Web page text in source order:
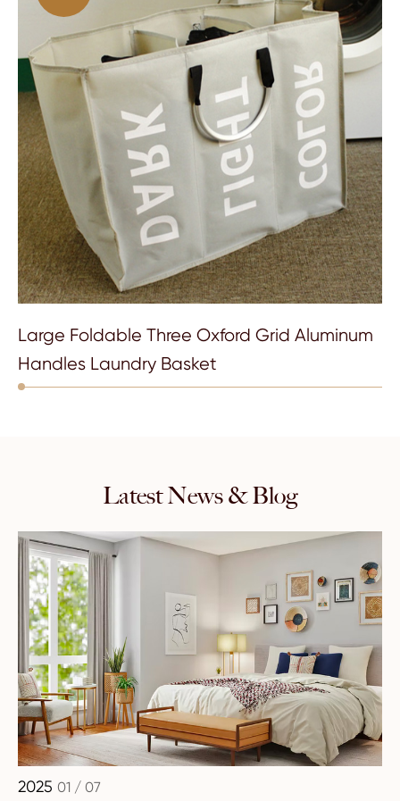
Large Foldable Three Oxford Grid Aluminum
Handles Laundry Basket
Latest News & Blog
2025 01 / 07